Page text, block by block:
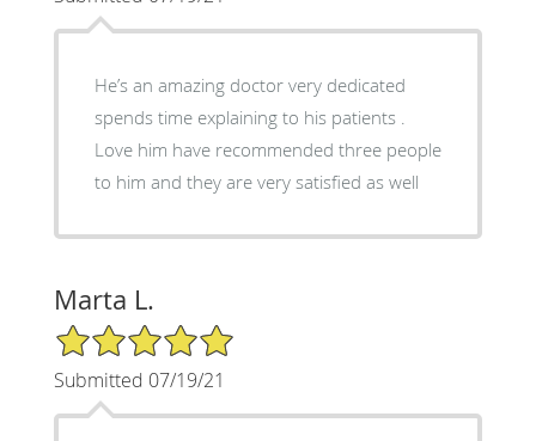
He’s an amazing doctor very dedicated
spends time explaining to his patients .
Love him have recommended three people
to him and they are very satisfied as well
Marta L.
5/5 Star Rating
Submitted 07/19/21